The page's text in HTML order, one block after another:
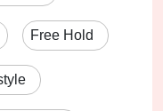
Free Hold